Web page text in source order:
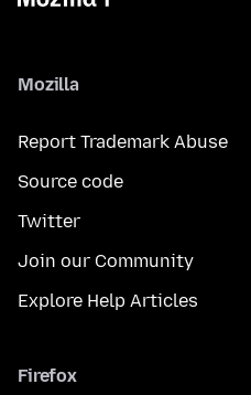
Mozilla
Report Trademark Abuse
Source code
Twitter
Join our Community
Explore Help Articles
Firefox